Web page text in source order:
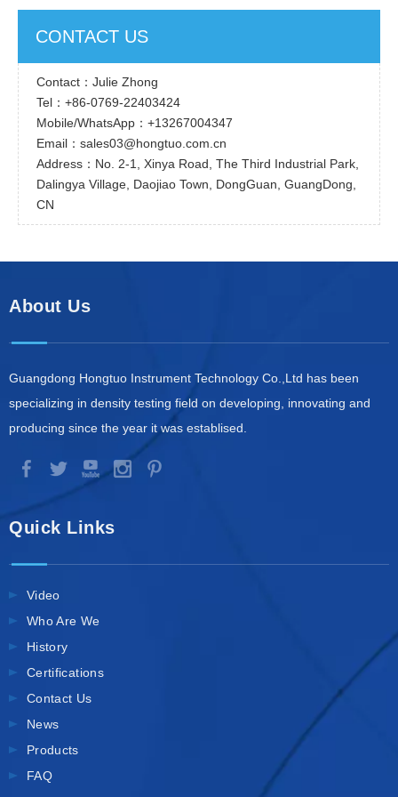
CONTACT US
Contact：Julie Zhong
Tel：+86-0769-22403424
Mobile/WhatsApp：+13267004347
Email：sales03@hongtuo.com.cn
Address：No. 2-1, Xinya Road, The Third Industrial Park,
Dalingya Village, Daojiao Town, DongGuan, GuangDong,
CN
About Us
Guangdong Hongtuo Instrument Technology Co.,Ltd has been
specializing in density testing field on developing, innovating and
producing since the year it was establised.
Quick Links
Video
Who Are We
History
Certifications
Contact Us
News
Products
FAQ